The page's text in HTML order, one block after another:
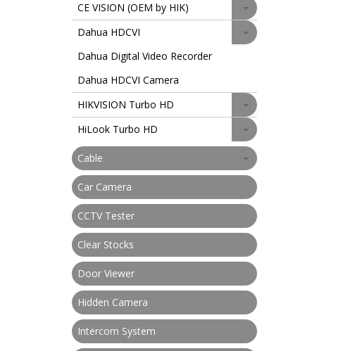
CE VISION (OEM by HIK)
Dahua HDCVI
Dahua Digital Video Recorder
Dahua HDCVI Camera
HIKVISION Turbo HD
HiLook Turbo HD
Cable
Car Camera
CCTV Tester
Clear Stocks
Door Viewer
Hidden Camera
Intercom System